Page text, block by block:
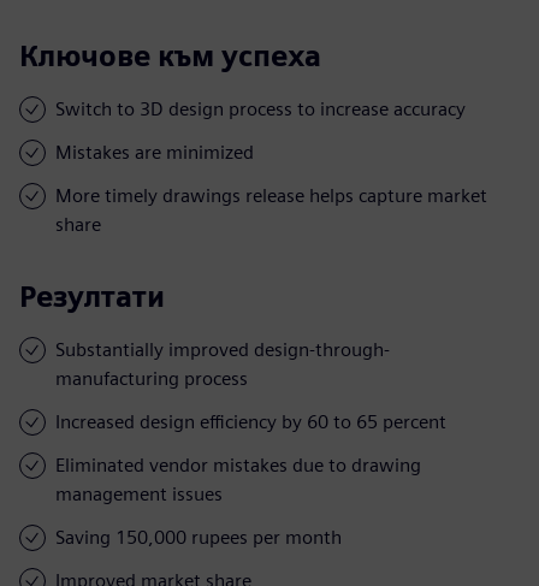
Ключове към успеха
Switch to 3D design process to increase accuracy
Mistakes are minimized
More timely drawings release helps capture market
share
Резултати
Substantially improved design-through-
manufacturing process
Increased design efficiency by 60 to 65 percent
Eliminated vendor mistakes due to drawing
management issues
Saving 150,000 rupees per month
Improved market share